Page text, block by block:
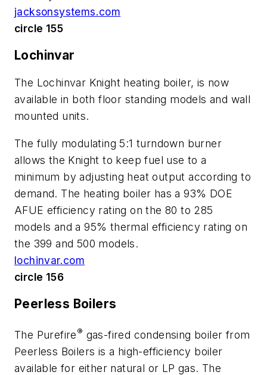
jacksonsystems.com
circle 155
Lochinvar
The Lochinvar Knight heating boiler, is now
available in both floor standing models and wall
mounted units.
The fully modulating 5:1 turndown burner
allows the Knight to keep fuel use to a
minimum by adjusting heat output according to
demand. The heating boiler has a 93% DOE
AFUE efficiency rating on the 80 to 285
models and a 95% thermal efficiency rating on
the 399 and 500 models.
lochinvar.com
circle 156
Peerless Boilers
The Purefire® gas-fired condensing boiler from
Peerless Boilers is a high-efficiency boiler
available for either natural or LP gas. The